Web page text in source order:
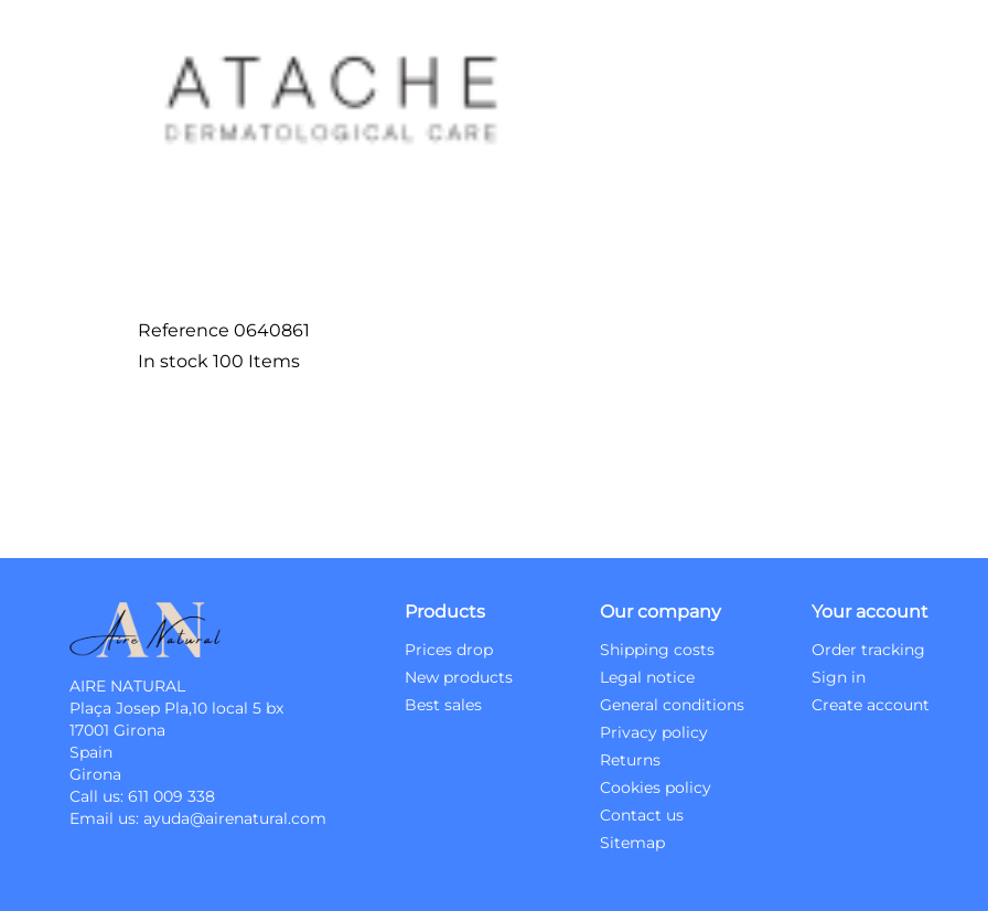
Reference 0640861
In stock 100 Items
AIRE NATURAL
Plaça Josep Pla,10 local 5 bx
17001 Girona
Spain
Girona
Call us: 611 009 338
Email us: ayuda@airenatural.com
Products
Prices drop
New products
Best sales
Our company
Shipping costs
Legal notice
General conditions
Privacy policy
Returns
Cookies policy
Contact us
Sitemap
Your account
Order tracking
Sign in
Create account